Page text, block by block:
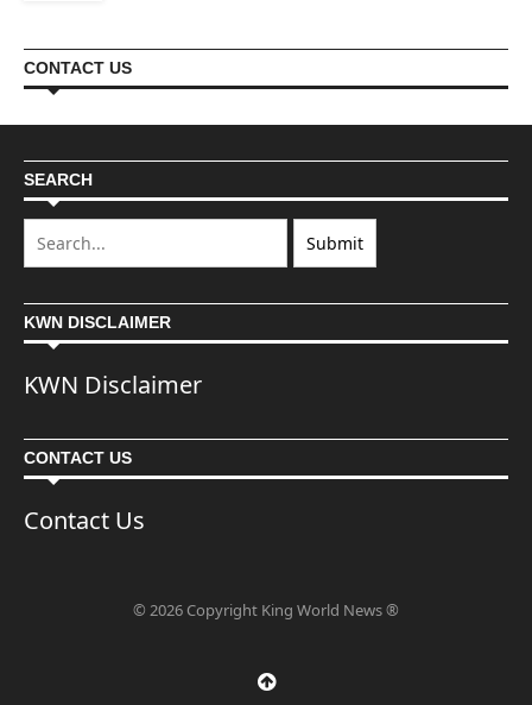
CONTACT US
SEARCH
KWN DISCLAIMER
KWN Disclaimer
CONTACT US
Contact Us
© 2026 Copyright King World News ®